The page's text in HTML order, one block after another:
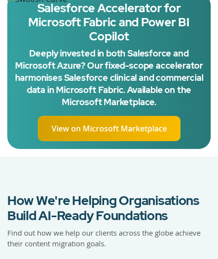
Salesforce Accelerator for
Microsoft Fabric and Power BI
Copilot
Deeply invested in both Salesforce and
Microsoft Azure? Our fixed-scope accelerator
harmonises Salesforce clinical and commercial
data in Microsoft Fabric. Available on the
Microsoft Marketplace.
View on Microsoft Marketplace
How We're Helping Organisations
Build AI-Ready Foundations
Find out how we help our clients across the globe achieve
their content migration goals.